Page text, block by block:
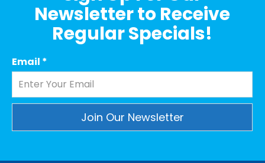
Newsletter to Receive
Regular Specials!
Email *